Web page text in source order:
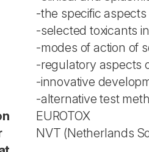
-the specific
-selected toxicants
-modes of action of
-regulatory aspects
-innovative
-alternative test
EUROTOX
NVT (Netherlands